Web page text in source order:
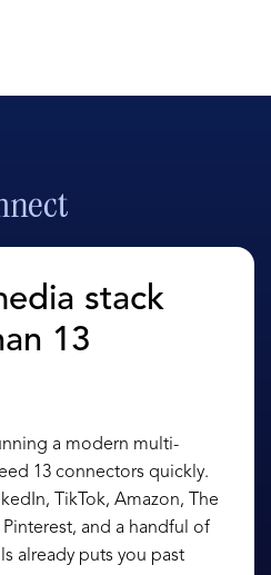
stack
13
a modern multi-
13 connectors quickly.
TikTok, Amazon, The
Pinterest, and a handful of
already puts you past